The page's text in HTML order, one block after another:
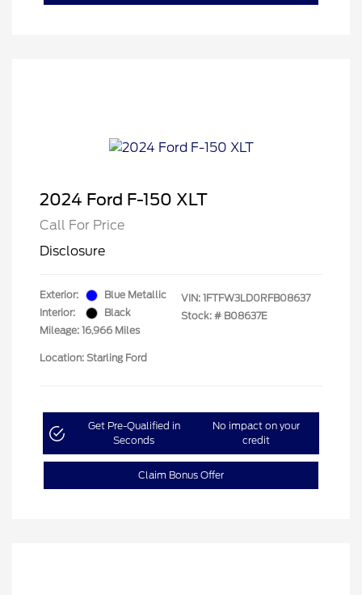
2024 Ford F-150 XLT
Call For Price
Disclosure
Exterior:
Blue Metallic
Interior:
Black
Mileage: 16,966 Miles
VIN: 1FTFW3LD0RFB08637
Stock: # B08637E
Location: Starling Ford
Get Pre-Qualified in
Seconds
No impact on your
credit
Claim Bonus Offer